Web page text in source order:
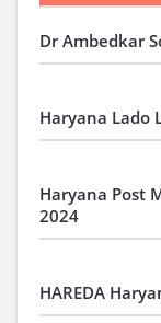
Dr Ambedkar
Haryana Lado
Haryana Post
2024
HAREDA